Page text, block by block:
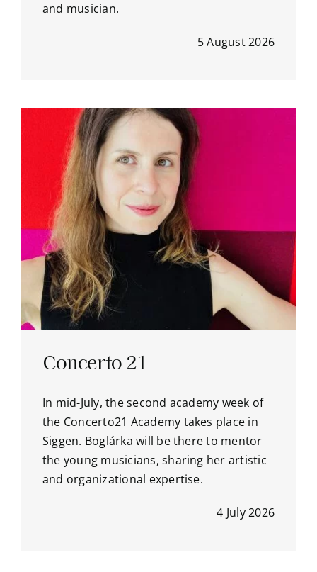
and musician.
5 August 2026
Concerto 21
In mid-July, the second academy week of
the Concerto21 Academy takes place in
Siggen. Boglárka will be there to mentor
the young musicians, sharing her artistic
and organizational expertise.
4 July 2026